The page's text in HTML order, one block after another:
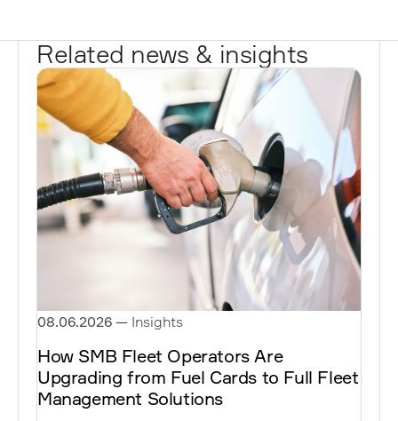
Related news & insights
08.06.2026 — Insights
How SMB Fleet Operators Are
Upgrading from Fuel Cards to Full Fleet
Management Solutions